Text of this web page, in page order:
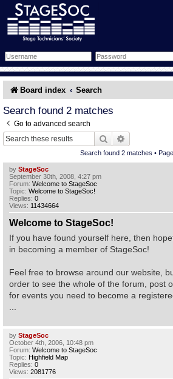
Forum
Search
Memberlist
Schedule
Sessions
Gallery
What's On
All Shows
Find Show
Find Person
Show Feedback
Venues
Equipment
Wiki
FAQ
Filestore
Board index Search
Search found 2 matches
Go to advanced search
Search
Search found 2 matches • Page
by StageSoc
September 30th, 2008, 4:27 pm
Forum: Welcome to StageSoc
Topic: Welcome to StageSoc!
Replies: 0
Views: 11434664
Welcome to StageSoc!
If you have found yourself here, then
in becoming a member of StageSoc!
Feel free to browse around our website,
order to see the whole of the forum, post
for events you need to become a
by StageSoc
October 4th, 2006, 10:48 pm
Forum: Welcome to StageSoc
Topic: Highfield Map
Replies: 0
Views: 2081776